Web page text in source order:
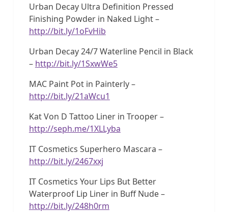
Urban Decay Ultra Definition Pressed
Finishing Powder in Naked Light –
http://bit.ly/1oFvHib
Urban Decay 24/7 Waterline Pencil in Black
– http://bit.ly/1SxwWe5
MAC Paint Pot in Painterly –
http://bit.ly/21aWcu1
Kat Von D Tattoo Liner in Trooper –
http://seph.me/1XLLyba
IT Cosmetics Superhero Mascara –
http://bit.ly/2467xxj
IT Cosmetics Your Lips But Better
Waterproof Lip Liner in Buff Nude –
http://bit.ly/248h0rm